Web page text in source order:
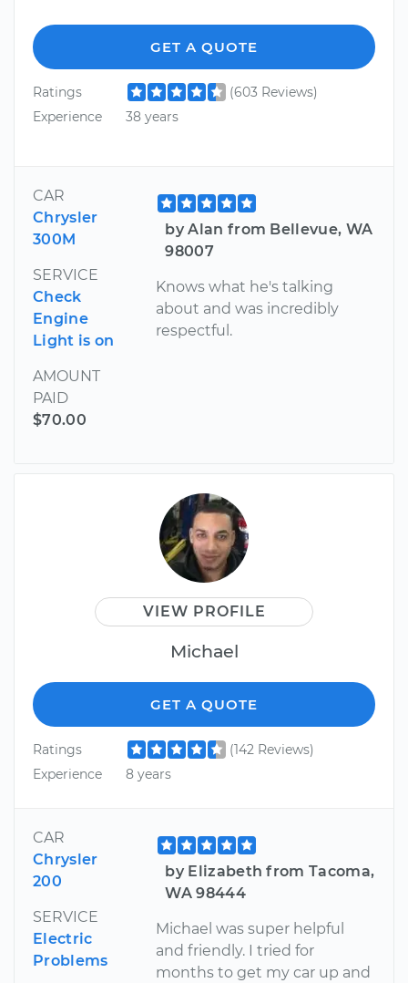
GET A QUOTE
Ratings
(603 Reviews)
Experience
38 years
CAR
Chrysler
300M
SERVICE
Check
Engine
Light is on
AMOUNT
PAID
$70.00
by Alan from Bellevue, WA
98007
Knows what he's talking
about and was incredibly
respectful.
VIEW PROFILE
Michael
GET A QUOTE
Ratings
(142 Reviews)
Experience
8 years
CAR
Chrysler
200
SERVICE
Electric
Problems
by Elizabeth from Tacoma,
WA 98444
Michael was super helpful
and friendly. I tried for
months to get my car up and